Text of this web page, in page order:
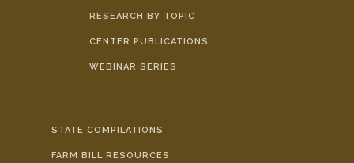
RESEARCH BY TOPIC
CENTER PUBLICATIONS
WEBINAR SERIES
STATE COMPILATIONS
FARM BILL RESOURCES